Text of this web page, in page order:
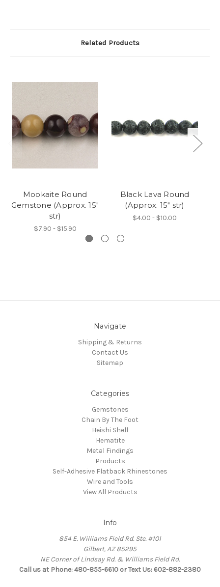
Related Products
Mookaite Round
Gemstone (Approx. 15"
str)
$7.90 - $15.90
Black Lava Round
(Approx. 15" str)
$4.00 - $10.00
Navigate
Shipping & Returns
Contact Us
Sitemap
Categories
Gemstones
Chain By The Foot
Heishi Shell
Hematite
Metal Findings
Products
Self-Adhesive Flatback Rhinestones
Wire and Tools
View All Products
Info
854 E. Williams Field Rd. Ste. #101
Gilbert, AZ 85295
NE Corner of Lindsay Rd. & Williams Field Rd.
Call us at Phone: 480-855-6610 or Text Us: 602-882-2380